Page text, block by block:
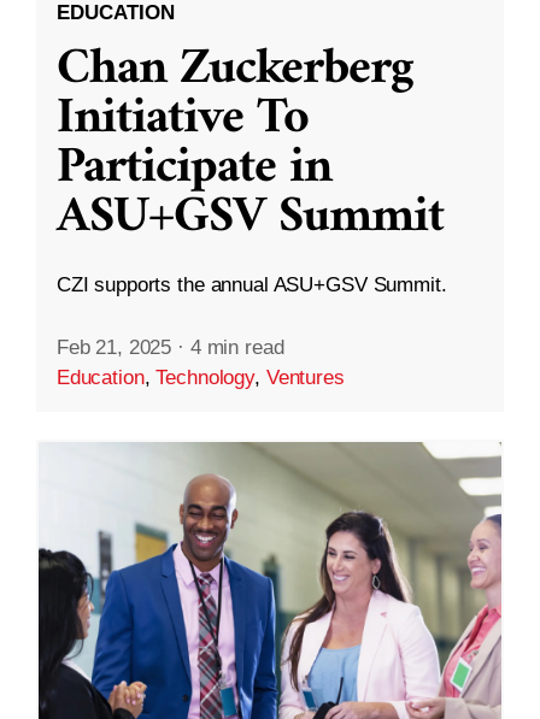
EDUCATION
Chan Zuckerberg
Initiative To
Participate in
ASU+GSV Summit
CZI supports the annual ASU+GSV Summit.
Feb 21, 2025 · 4 min read
Education,Technology, Ventures